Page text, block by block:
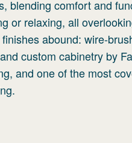
blending comfort and
or relaxing, all
abound: wire-
custom cabinetry by
and one of the most